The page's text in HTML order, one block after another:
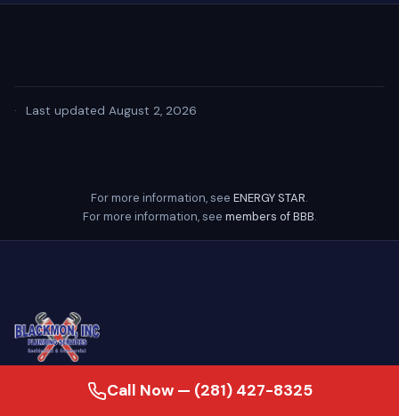
· Last updated August 2, 2026
For more information, see ENERGY STAR.
For more information, see members of BBB.
24/7 emergency plumber serving
Call Now — (281) 427-8325